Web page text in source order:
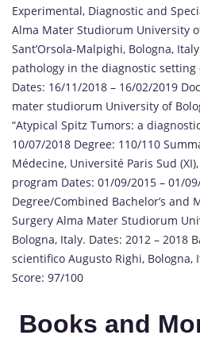
Experimental, Diagnostic and
Alma Mater Studiorum University
Sant’Orsola-Malpighi, Bologna,
pathology in the diagnostic setting
Dates: 16/11/2018 – 16/02/2019
mater studiorum University of
“Atypical Spitz Tumors: a
10/07/2018 Degree: 110/110
Médecine, Université Paris Sud
program Dates: 01/09/2015 – 01/
Degree/Combined Bachelor’s and
Surgery Alma Mater Studiorum
Bologna, Italy. Dates: 2012 – 2018
scientifico Augusto Righi, Bologna,
Score: 97/100
Books and